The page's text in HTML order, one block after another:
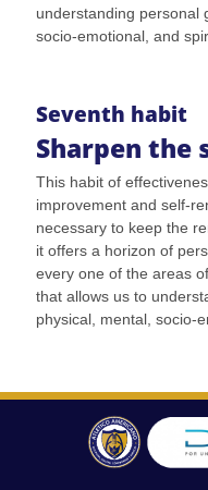
understanding personal
socio-emotional, and
Seventh habit
Sharpen the
This habit of
improvement and self-
necessary to keep the
it offers a horizon of
every one of the areas
that allows us to
physical, mental, socio-